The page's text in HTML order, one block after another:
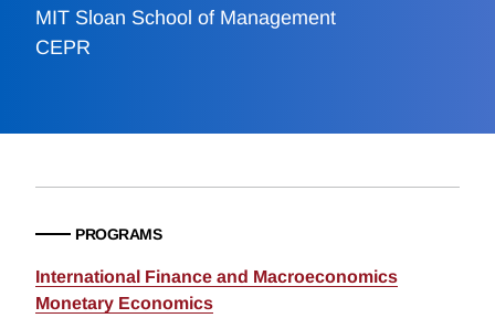
MIT Sloan School of Management
CEPR
PROGRAMS
International Finance and Macroeconomics
Monetary Economics